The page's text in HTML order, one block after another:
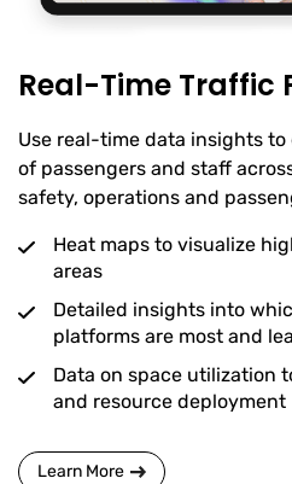
Real-Time Traffic
Use real-time data insights
of passengers and staff
safety, operations and
Heat maps to visualize
areas
Detailed insights into
platforms are most and
Data on space utilization
and resource deployment
Learn More